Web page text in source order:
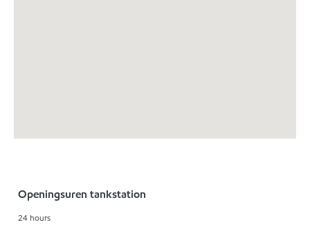
Openingsuren tankstation
24 hours